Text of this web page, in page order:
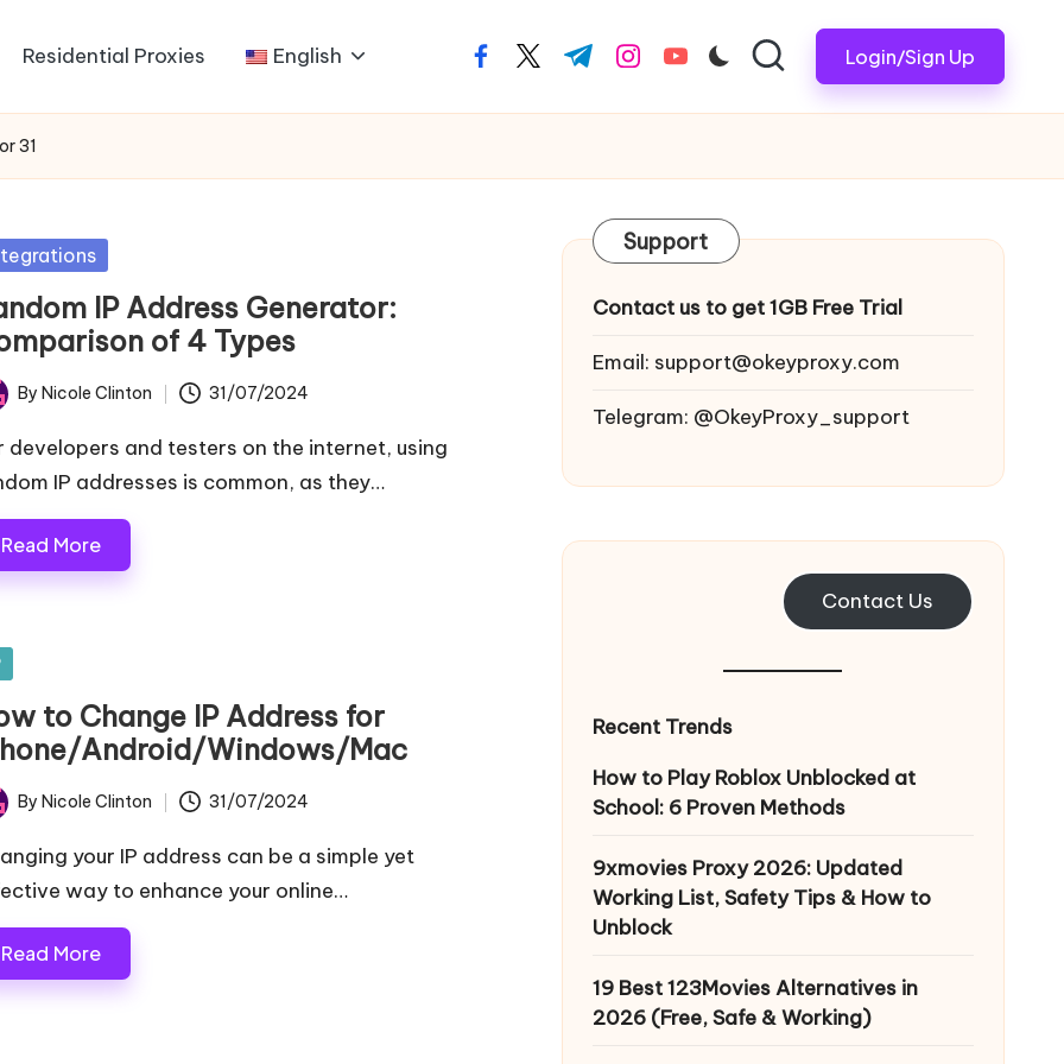
Residential Proxies English facebook.com
twitter.com
t.me instagram.com
youtube.com Login/Sign Up
31
IP Address Generator:
of 4 Types
By Nicole Clinton 31/07/2024
developers and testers on the internet, using
IP addresses is common, as they…
Read More
to Change IP Address for
Android/Windows/Mac
By Nicole Clinton 31/07/2024
your IP address can be a simple yet
way to enhance your online…
Read More
Support
Contact us to get 1GB Free Trial
Email: support@okeyproxy.com
Telegram: @OkeyProxy_support
Contact Us
Recent Trends
How to Play Roblox Unblocked at
School: 6 Proven Methods
9xmovies Proxy 2026: Updated
Working List, Safety Tips & How to
Unblock
19 Best 123Movies Alternatives in
2026 (Free, Safe & Working)